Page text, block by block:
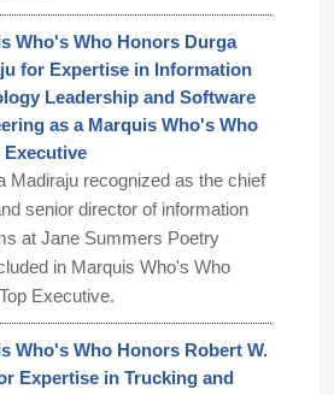
Who's Who Honors Durga
for Expertise in Information
Leadership and Software
as a Marquis Who's Who
Executive
Madiraju recognized as the chief
senior director of information
at Jane Summers Poetry
in Marquis Who's Who
Executive.
Who's Who Honors Robert W.
Expertise in Trucking and